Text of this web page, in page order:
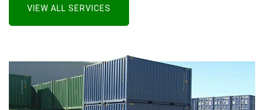
VIEW ALL SERVICES